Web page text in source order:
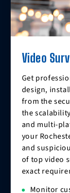
Video
Get
design,
from the
the
and multi-
your
and
of top video
exact
Monitor